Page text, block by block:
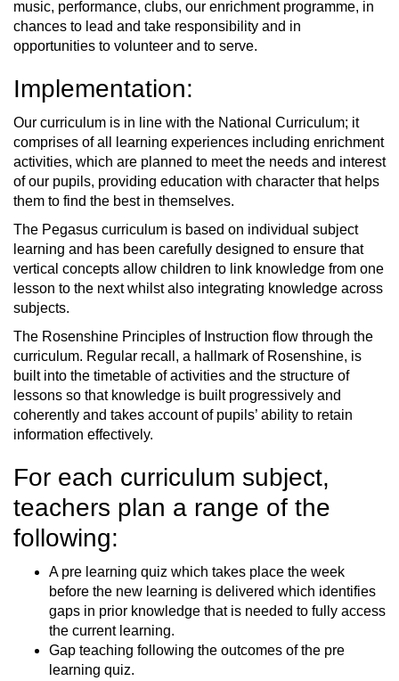
music, performance, clubs, our enrichment programme, in
chances to lead and take responsibility and in
opportunities to volunteer and to serve.
Implementation:
Our curriculum is in line with the National Curriculum; it
comprises of all learning experiences including enrichment
activities, which are planned to meet the needs and interest
of our pupils, providing education with character that helps
them to find the best in themselves.
The Pegasus curriculum is based on individual subject
learning and has been carefully designed to ensure that
vertical concepts allow children to link knowledge from one
lesson to the next whilst also integrating knowledge across
subjects.
The Rosenshine Principles of Instruction flow through the
curriculum. Regular recall, a hallmark of Rosenshine, is
built into the timetable of activities and the structure of
lessons so that knowledge is built progressively and
coherently and takes account of pupils’ ability to retain
information effectively.
For each curriculum subject,
teachers plan a range of the
following:
A pre learning quiz which takes place the week
before the new learning is delivered which identifies
gaps in prior knowledge that is needed to fully access
the current learning.
Gap teaching following the outcomes of the pre
learning quiz.